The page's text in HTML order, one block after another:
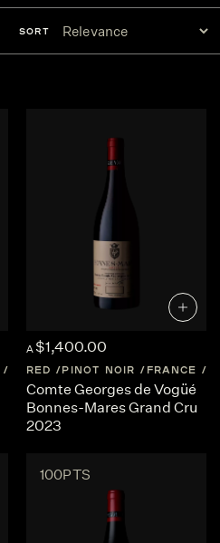
SORT
BURGUNDY
A $1,400.00
RED PINOT NOIR FRANCE
Comte Georges de Vogüé
Bonnes-Mares Grand Cru
2023
100PTS